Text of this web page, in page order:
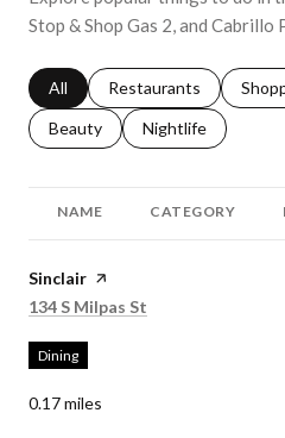
Stop & Shop Gas 2, and Cabrillo
Search businesses related to
All Search businesses
Restaurants
Search businesses related to
Beauty Search businesses
Nightlife
NAME CATEGORY
Visit the
Sinclair page on Yelp
Search
134 S Milpas St
Dining
0.17miles